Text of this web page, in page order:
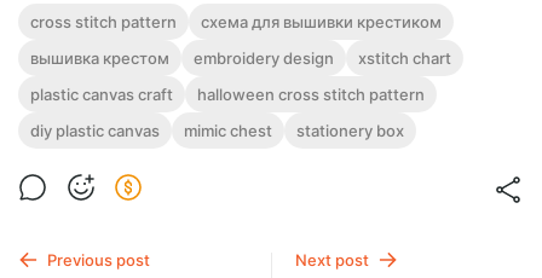
Mimic chest cross stitch pattern PDF and
tutorial for plastic canvas #0523
DIGITAL PDF CROSS STITCH PATTERN FOR INSTANT
Funny and spooky mimic chest made of plastic canvas.
Post is available after purchase
BUY FOR $5.3
cross stitch pattern
схема для вышивки крестиком
вышивка крестом
embroidery design
xstitch chart
plastic canvas craft
halloween cross stitch pattern
diy plastic canvas
mimic chest stationery box
Previous post
Next post